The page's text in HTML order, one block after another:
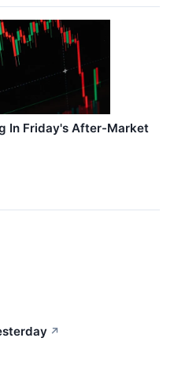
In Friday's After-Market
↗